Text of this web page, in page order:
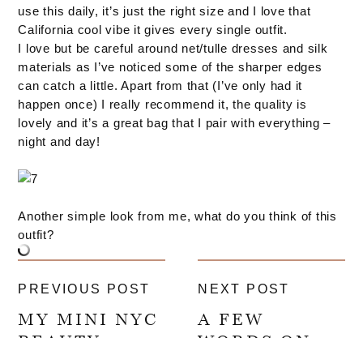
use this daily, it’s just the right size and I love that
California cool vibe it gives every single outfit.
I love but be careful around net/tulle dresses and silk
materials as I’ve noticed some of the sharper edges
can catch a little. Apart from that (I’ve only had it
happen once) I really recommend it, the quality is
lovely and it’s a great bag that I pair with everything –
night and day!
Another simple look from me, what do you think of this
outfit?
PREVIOUS POST
MY MINI NYC
NEXT POST
A FEW